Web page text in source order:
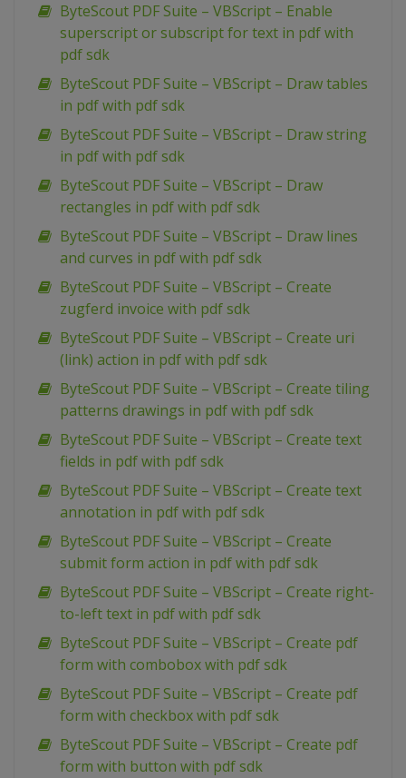
ByteScout PDF Suite – VBScript – Enable
superscript or subscript for text in pdf with
pdf sdk
ByteScout PDF Suite – VBScript – Draw tables
in pdf with pdf sdk
ByteScout PDF Suite – VBScript – Draw string
in pdf with pdf sdk
ByteScout PDF Suite – VBScript – Draw
rectangles in pdf with pdf sdk
ByteScout PDF Suite – VBScript – Draw lines
and curves in pdf with pdf sdk
ByteScout PDF Suite – VBScript – Create
zugferd invoice with pdf sdk
ByteScout PDF Suite – VBScript – Create uri
(link) action in pdf with pdf sdk
ByteScout PDF Suite – VBScript – Create tiling
patterns drawings in pdf with pdf sdk
ByteScout PDF Suite – VBScript – Create text
fields in pdf with pdf sdk
ByteScout PDF Suite – VBScript – Create text
annotation in pdf with pdf sdk
ByteScout PDF Suite – VBScript – Create
submit form action in pdf with pdf sdk
ByteScout PDF Suite – VBScript – Create right-
to-left text in pdf with pdf sdk
ByteScout PDF Suite – VBScript – Create pdf
form with combobox with pdf sdk
ByteScout PDF Suite – VBScript – Create pdf
form with checkbox with pdf sdk
ByteScout PDF Suite – VBScript – Create pdf
form with button with pdf sdk